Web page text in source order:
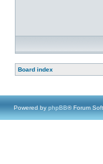
Board index
Powered by phpBB® Forum